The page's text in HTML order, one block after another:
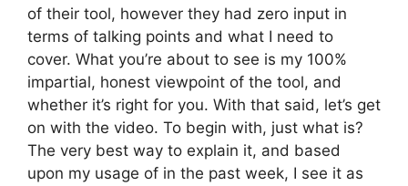
of their tool, however they had zero input in
terms of talking points and what I need to
cover. What you’re about to see is my 100%
impartial, honest viewpoint of the tool, and
whether it’s right for you. With that said, let’s get
on with the video. To begin with, just what is?
The very best way to explain it, and based
upon my usage of in the past week, I see it as